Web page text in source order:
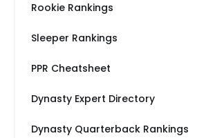
Rookie Rankings
Sleeper Rankings
PPR Cheatsheet
Dynasty Expert Directory
Dynasty Quarterback Rankings